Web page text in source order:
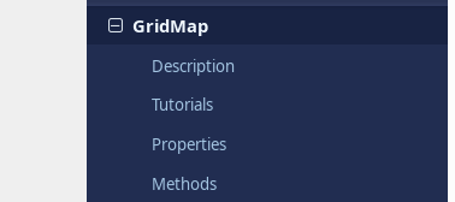
GridMap
Description
Tutorials
Properties
Methods